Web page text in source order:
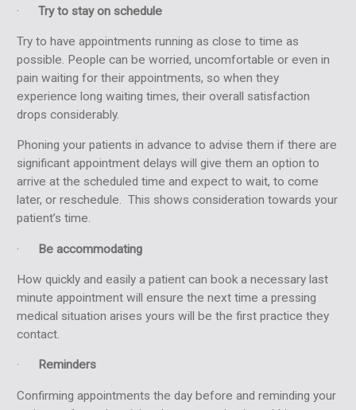
· Try to stay on schedule
Try to have appointments running as close to time as
possible. People can be worried, uncomfortable or even in
pain waiting for their appointments, so when they
experience long waiting times, their overall satisfaction
drops considerably.
Phoning your patients in advance to advise them if there are
significant appointment delays will give them an option to
arrive at the scheduled time and expect to wait, to come
later, or reschedule. This shows consideration towards your
patient’s time.
· Be accommodating
How quickly and easily a patient can book a necessary last
minute appointment will ensure the next time a pressing
medical situation arises yours will be the first practice they
contact.
· Reminders
Confirming appointments the day before and reminding your